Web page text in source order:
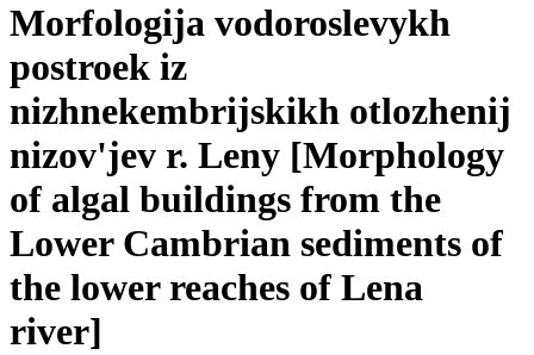
Morfologija vodoroslevykh
postroek iz
nizhnekembrijskikh otlozhenij
nizov'jev r. Leny [Morphology
of algal buildings from the
Lower Cambrian sediments of
the lower reaches of Lena
river]